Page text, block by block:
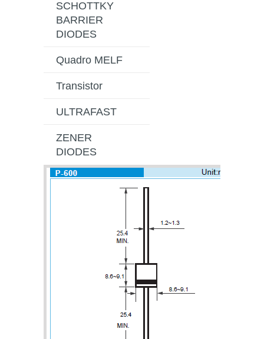
SCHOTTKY
BARRIER
DIODES
Quadro MELF
Transistor
ULTRAFAST
ZENER
DIODES